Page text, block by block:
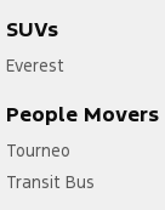
SUVs
Everest
People Movers
Tourneo
Transit Bus